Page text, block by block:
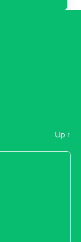
Up ↑